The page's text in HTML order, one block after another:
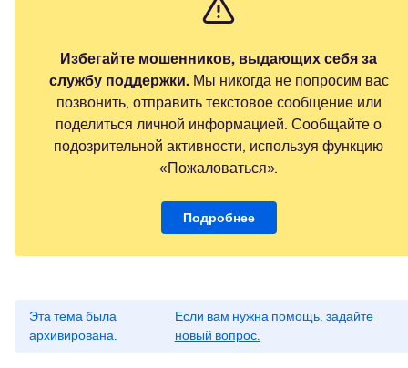
Избегайте мошенников, выдающих себя за
службу поддержки.Мы никогда не попросим вас
позвонить, отправить текстовое сообщение или
поделиться личной информацией. Сообщайте о
подозрительной активности, используя функцию
«Пожаловаться».
Подробнее
Эта тема была
архивирована.
Если вам нужна помощь, задайте
новый вопрос.